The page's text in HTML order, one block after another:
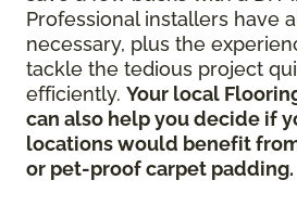
Professional installers have
necessary, plus the
tackle the tedious project
efficiently. Your local
can also help you decide if
locations would benefit
or pet-proof carpet padding.